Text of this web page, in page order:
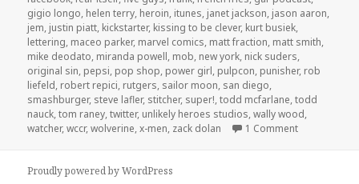
gigio longo, helen terry, heroin, itunes, janet jackson, jason aaron,
jem, justin piatt, kickstarter, kissing to be clever, kurt busiek,
lettering, maceo parker, marvel comics, matt fraction, matt smith,
mike deodato, miranda powell, mob, new york, nick suders,
original sin, pepsi, pop shop, power girl, pulpcon, punisher, rob
liefeld, robert repici, rutgers, sailor moon, san diego,
smashburger, steve lafler, stitcher, super!,todd mcfarlane,todd
nauck,tom raney,twitter, unlikely heroes studios,wally wood,
watcher,wccr,wolverine,x-men, zack dolan 1 Commenton GAR!
Proudly powered by WordPress